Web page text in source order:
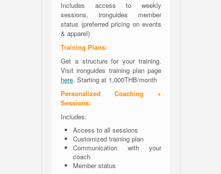
Includes access to weekly
sessions, ironguides member
status (preferred pricing on events
& apparel)
Training Plans:
Get a structure for your training.
Visit ironguides training plan page
here. Starting at 1,000THB/month
Personalized Coaching +
Sessions:
Includes:
Access to all sessions
Customized training plan
Communication with your
coach
Member status